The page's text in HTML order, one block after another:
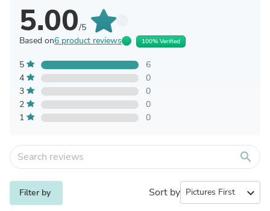
5.00/5
Based on6 product reviews 100% Verified
5
6
4
0
3
0
2
0
1
0
search
Filter by Sort by expand_more